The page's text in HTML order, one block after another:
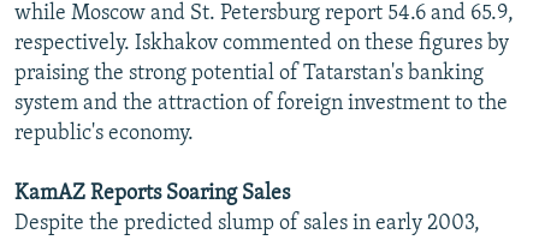
while Moscow and St. Petersburg report 54.6 and 65.9,
respectively. Iskhakov commented on these figures by
praising the strong potential of Tatarstan's banking
system and the attraction of foreign investment to the
republic's economy.
KamAZ Reports Soaring Sales
Despite the predicted slump of sales in early 2003,